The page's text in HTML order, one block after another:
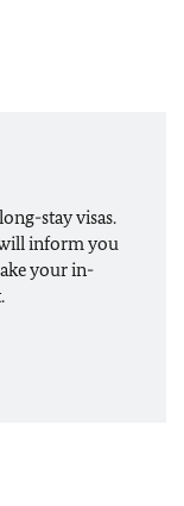
stay visas.
inform you
your in-